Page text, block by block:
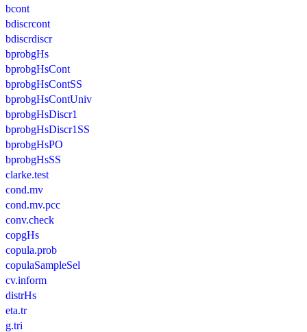
bcont
bdiscrcont
bdiscrdiscr
bprobgHs
bprobgHsCont
bprobgHsContSS
bprobgHsContUniv
bprobgHsDiscr1
bprobgHsDiscr1SS
bprobgHsPO
bprobgHsSS
clarke.test
cond.mv
cond.mv.pcc
conv.check
copgHs
copula.prob
copulaSampleSel
cv.inform
distrHs
eta.tr
g.tri